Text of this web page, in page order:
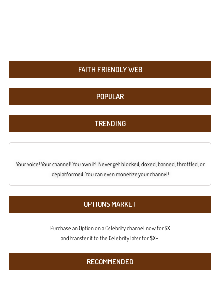
FAITH FRIENDLY WEB
POPULAR
TRENDING
Your voice! Your channel! You own it! Never get blocked, doxed, banned, throttled, or
deplatformed. You can even monetize your channel!
OPTIONS MARKET
Purchase an Option on a Celebrity channel now for $X
and transfer it to the Celebrity later for $X+.
RECOMMENDED